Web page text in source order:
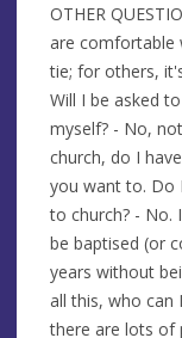
OTHER
are comfortable
tie; for others,
Will I be asked
myself? - No,
church, do I
you want to. Do
to church? - No.
be baptised (or
years without
all this, who can
there are lots of